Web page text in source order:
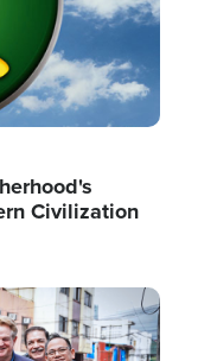
Civilization